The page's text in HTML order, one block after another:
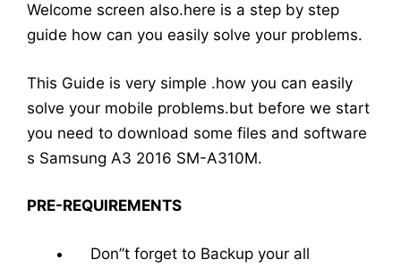
Welcome screen also.here is a step by step
guide how can you easily solve your problems.
This Guide is very simple .how you can easily
solve your mobile problems.but before we start
you need to download some files and software
s Samsung A3 2016 SM-A310M.
PRE-REQUIREMENTS
Don”t forget to Backup your all